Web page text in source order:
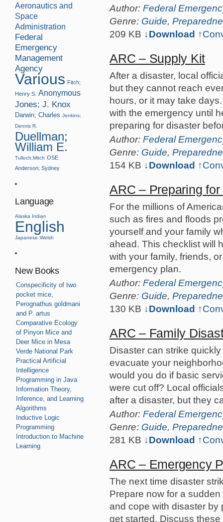
Aeronautics and
Space
Administration
Federal
Emergency
Management
Agency
Various Fitch;
Henry S. Anonymous
Jones; J. Knox
Darwin; Charles Jenkins;
Dennis R.
Duellman;
William E.
Tulloch;Mitch OSE
Anderson; Sydney
Language
Alaska Indian
English
Japanese Welsh
New Books
Conspecificity of two
pocket mice,
Perognathus goldmani
and P. artus
Comparative Ecology
of Pinyon Mice and
Deer Mice in Mesa
Verde National Park
Practical Artificial
Intelligence
Programming in Java
Information Theory,
Inference, and Learning
Algorithms
Inductive Logic
Programming
Introduction to Machine
Learning
Author: Federal
Genre: Guide,
209 KB ↓Download ↑
ARC – Supply Kit
After a disaster, local
but they cannot reach
hours, or it may take
with the emergency until
preparing for disaster
Author: Federal
Genre: Guide,
154 KB ↓Download ↑
ARC – Preparing
For the millions of
such as fires and floods
yourself and your family
ahead. This checklist will
with your family, friends,
emergency plan.
Author: Federal
Genre: Guide,
130 KB ↓Download ↑
ARC – Family
Disaster can strike
evacuate your
would you do if basic
were cut off? Local
after a disaster, but they
Author: Federal
Genre: Guide,
281 KB ↓Download ↑
ARC – Emergency
The next time disaster
Prepare now for a
and cope with disaster by
get started. Discuss